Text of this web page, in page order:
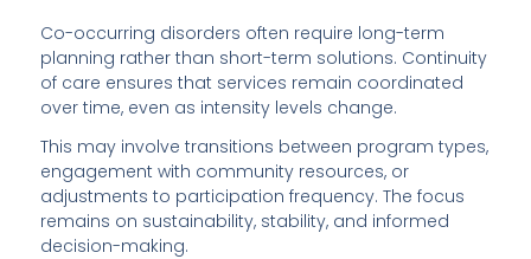
Co-occurring disorders often require long-term
planning rather than short-term solutions. Continuity
of care ensures that services remain coordinated
over time, even as intensity levels change.
This may involve transitions between program types,
engagement with community resources, or
adjustments to participation frequency. The focus
remains on sustainability, stability, and informed
decision-making.